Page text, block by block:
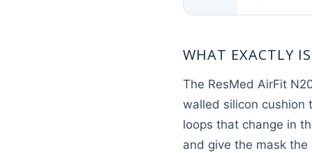
WHAT EXACTLY
The ResMed AirFit
walled silicon cushion
loops that change in
and give the mask